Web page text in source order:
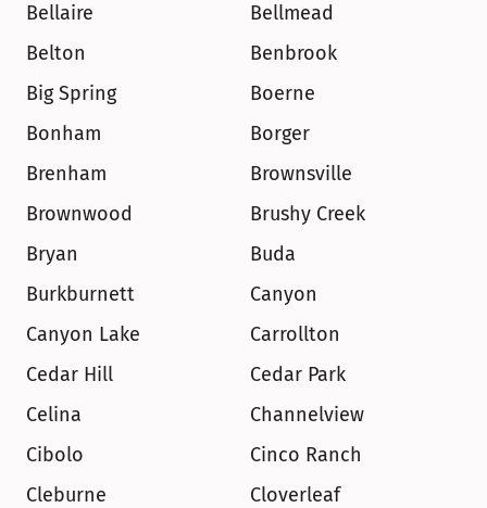
Bellaire
Bellmead
Belton
Benbrook
Big Spring
Boerne
Bonham
Borger
Brenham
Brownsville
Brownwood
Brushy Creek
Bryan
Buda
Burkburnett
Canyon
Canyon Lake
Carrollton
Cedar Hill
Cedar Park
Celina
Channelview
Cibolo
Cinco Ranch
Cleburne
Cloverleaf